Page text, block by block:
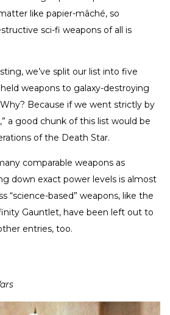
like papier-mâché, so
sci-fi weapons of all is
we’ve split our list into five
weapons to galaxy-destroying
Because if we went strictly by
a good chunk of this list would be
of the Death Star.
comparable weapons as
down exact power levels is almost
“science-based” weapons, like the
Gauntlet, have been left out to
entries, too.